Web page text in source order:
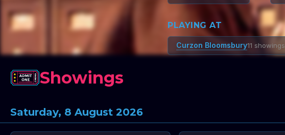
PLAYING AT
Curzon Bloomsbury11 showings
Showings
Saturday, 8 August 2026